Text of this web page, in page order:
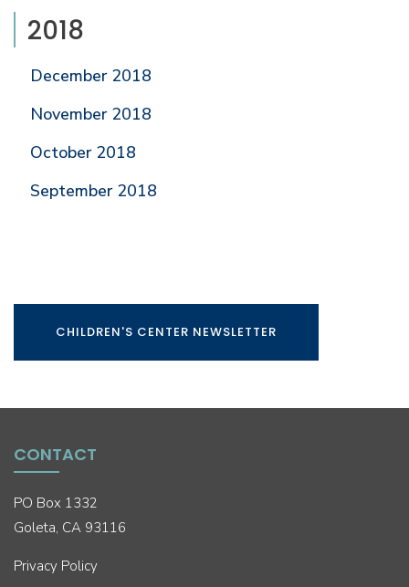
2018
December 2018
November 2018
October 2018
September 2018
CHILDREN'S CENTER NEWSLETTER
CONTACT
PO Box 1332
Goleta, CA 93116
Privacy Policy